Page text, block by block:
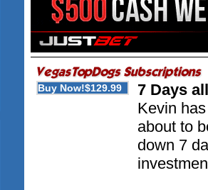
7 Days
Kevin
about to
down 7